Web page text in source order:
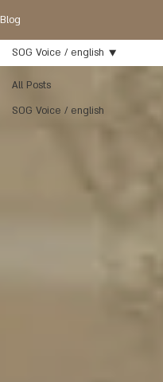
Blog
All Posts
SOG Voice / english
SOG Voice / english